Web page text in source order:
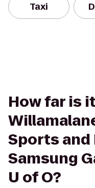
Taxi
How far is
Sports
Samsung
U of O?